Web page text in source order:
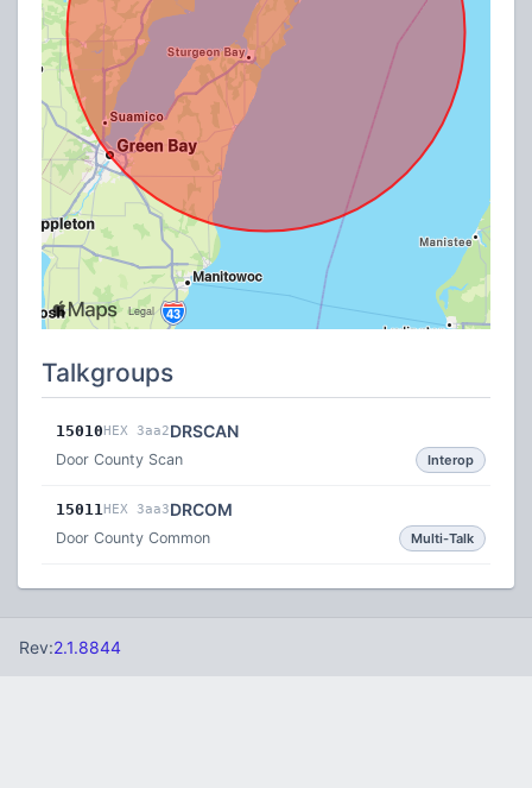
Talkgroups
15010HEX 3aa2DRSCAN
Door County Scan Interop
15011HEX 3aa3DRCOM
Door County Common Multi-Talk
Rev:2.1.8844